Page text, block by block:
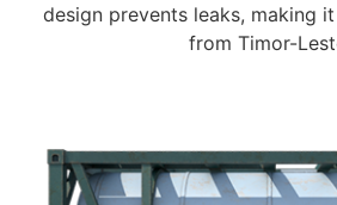
design prevents leaks, making
from Timor-